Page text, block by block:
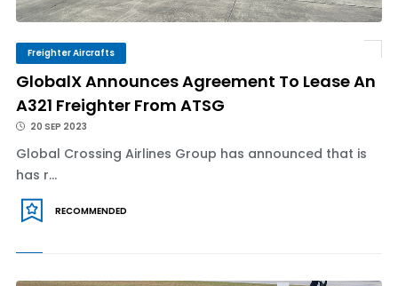
Freighter Aircrafts
GlobalX Announces Agreement To Lease An
A321 Freighter From ATSG
20 SEP 2023
Global Crossing Airlines Group has announced that is
has r...
RECOMMENDED